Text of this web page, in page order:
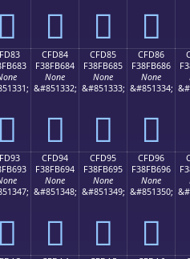
󏵳 󏵴 󏵵 󏵶
󏶃
CFD84
F38FB684
None
&#851332;
󏶄
CFD85
F38FB685
None
&#851333;
󏶅
CFD86
F38FB686
None
&#851334;
󏶆
󏶓
CFD94
F38FB694
None
&#851348;
󏶔
CFD95
F38FB695
None
&#851349;
󏶕
CFD96
F38FB696
None
&#851350;
󏶖